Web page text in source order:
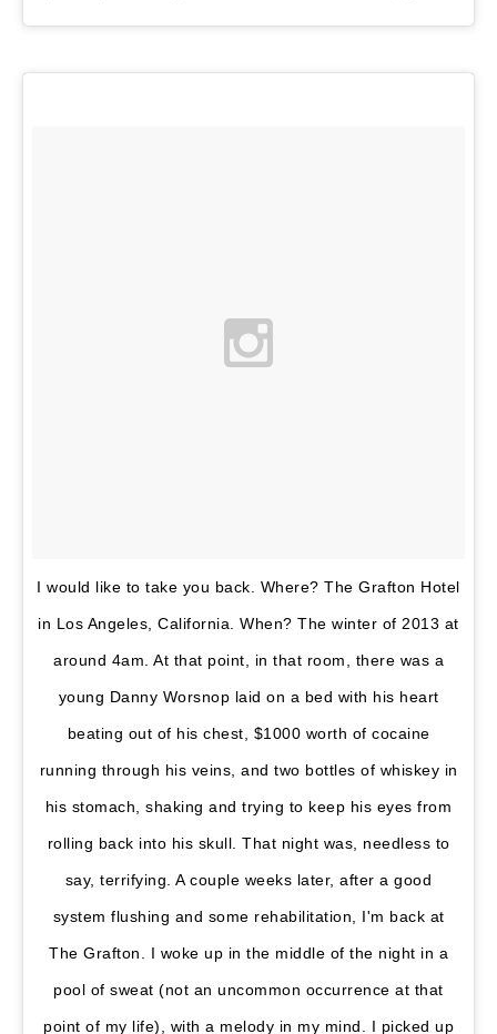
I would like to take you back. Where? The Grafton Hotel
in Los Angeles, California. When? The winter of 2013 at
around 4am. At that point, in that room, there was a
young Danny Worsnop laid on a bed with his heart
beating out of his chest, $1000 worth of cocaine
running through his veins, and two bottles of whiskey in
his stomach, shaking and trying to keep his eyes from
rolling back into his skull. That night was, needless to
say, terrifying. A couple weeks later, after a good
system flushing and some rehabilitation, I'm back at
The Grafton. I woke up in the middle of the night in a
pool of sweat (not an uncommon occurrence at that
point of my life), with a melody in my mind. I picked up